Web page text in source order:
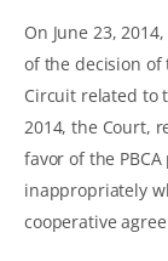
On June 23,
of the decision of
Circuit related to
2014, the Court,
favor of the
inappropriately
cooperative